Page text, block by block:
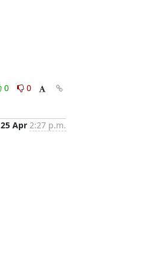
0
0
25 Apr 2:27 p.m.